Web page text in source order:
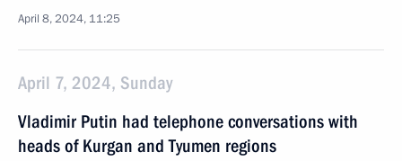
April 8, 2024, 11:25
April 7, 2024, Sunday
Vladimir Putin had telephone conversations with
heads of Kurgan and Tyumen regions